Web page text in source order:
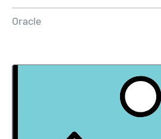
Oracle